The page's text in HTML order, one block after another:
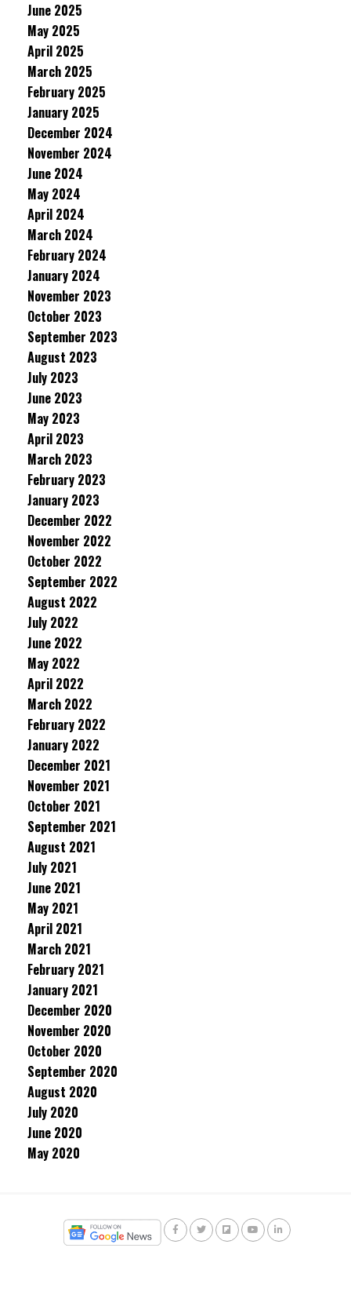
June 2025
May 2025
April 2025
March 2025
February 2025
January 2025
December 2024
November 2024
June 2024
May 2024
April 2024
March 2024
February 2024
January 2024
November 2023
October 2023
September 2023
August 2023
July 2023
June 2023
May 2023
April 2023
March 2023
February 2023
January 2023
December 2022
November 2022
October 2022
September 2022
August 2022
July 2022
June 2022
May 2022
April 2022
March 2022
February 2022
January 2022
December 2021
November 2021
October 2021
September 2021
August 2021
July 2021
June 2021
May 2021
April 2021
March 2021
February 2021
January 2021
December 2020
November 2020
October 2020
September 2020
August 2020
July 2020
June 2020
May 2020